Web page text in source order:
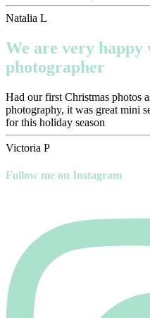
Natalia L
We are very
photographer
Had our first Christmas photos
photography, it was great mini
for this holiday season
Victoria P
Follow me on Instagram